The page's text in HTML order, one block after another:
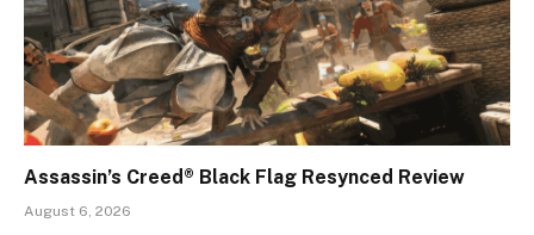
Assassin’s Creed® Black Flag Resynced Review
August 6, 2026